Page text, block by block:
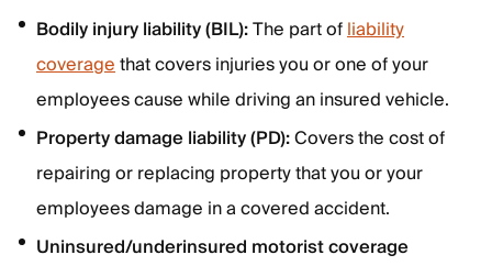
Bodily injury liability (BIL):The part ofliability
coveragethat covers injuries you or one of your
employees cause while driving an insured vehicle.
Property damage liability (PD):Covers the cost of
repairing or replacing property that you or your
employees damage in a covered accident.
Uninsured/underinsured motorist coverage